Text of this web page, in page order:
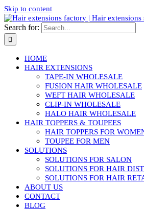
Skip to content
Search for:
HOME
HAIR EXTENSIONS
TAPE-IN WHOLESALE
FUSION HAIR WHOLESALE
WEFT HAIR WHOLESALE
CLIP-IN WHOLESALE
HALO HAIR WHOLESALE
HAIR TOPPERS & TOUPEES
HAIR TOPPERS FOR
TOUPEE FOR MEN
SOLUTIONS
SOLUTIONS FOR SALON
SOLUTIONS FOR HAIR
SOLUTIONS FOR HAIR
ABOUT US
CONTACT
BLOG